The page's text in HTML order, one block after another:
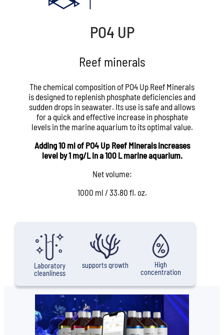
PO4 UP
Reef minerals
The chemical composition of PO4 Up Reef Minerals
is designed to replenish phosphate deficiencies and
sudden drops in seawater. Its use is safe and allows
for a quick and effective increase in phosphate
levels in the marine aquarium to its optimal value.
Adding 10 ml of PO4 Up Reef Minerals increases
level by 1 mg/L in a 100 L marine aquarium.
Net volume:
1000 ml / 33.80 fl. oz.
Laboratory
cleanliness
supports growth
High
concentration